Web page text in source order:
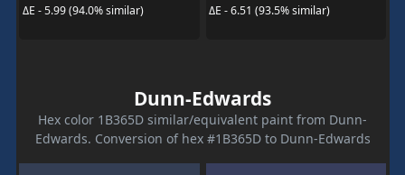
ΔE - 5.99 (94.0% similar)
ΔE - 6.51 (93.5% similar)
Dunn-Edwards
Hex color 1B365D similar/equivalent paint from Dunn-
Edwards. Conversion of hex #1B365D to Dunn-Edwards